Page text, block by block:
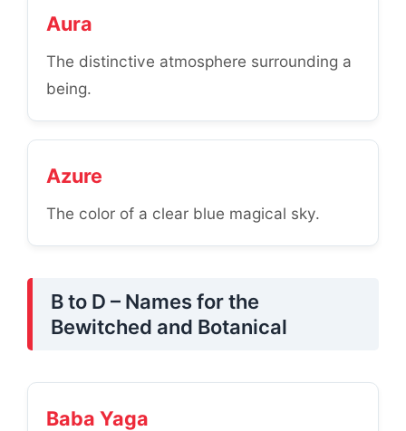
Aura
The distinctive atmosphere surrounding a
being.
Azure
The color of a clear blue magical sky.
B to D – Names for the
Bewitched and Botanical
Baba Yaga